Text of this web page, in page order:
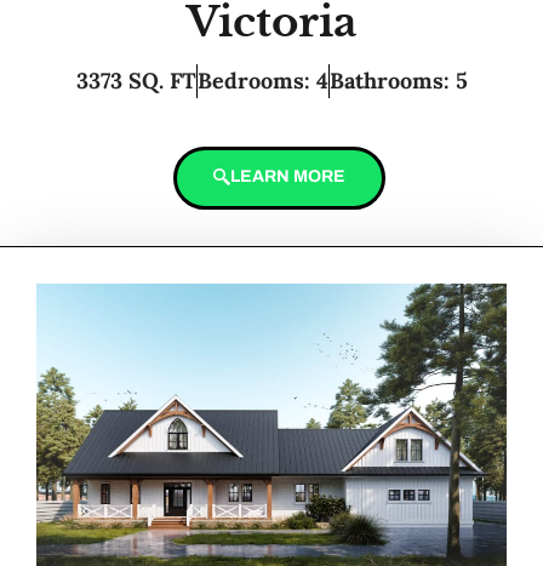
Victoria
3373 SQ. FTBedrooms: 4Bathrooms: 5
LEARN MORE